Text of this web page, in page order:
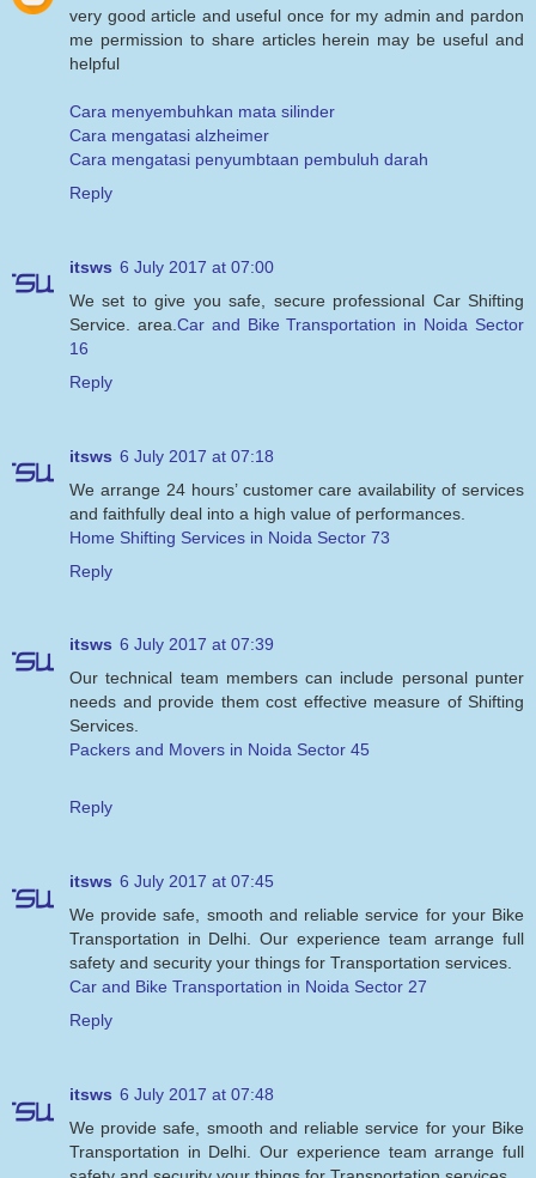
very good article and useful once for my admin and pardon
me permission to share articles herein may be useful and
helpful
Cara menyembuhkan mata silinder
Cara mengatasi alzheimer
Cara mengatasi penyumbtaan pembuluh darah
Reply
itsws 6 July 2017 at 07:00
We set to give you safe, secure professional Car Shifting
Service. area. Car and Bike Transportation in Noida Sector
16
Reply
itsws 6 July 2017 at 07:18
We arrange 24 hours’ customer care availability of services
and faithfully deal into a high value of performances.
Home Shifting Services in Noida Sector 73
Reply
itsws 6 July 2017 at 07:39
Our technical team members can include personal punter
needs and provide them cost effective measure of Shifting
Services.
Packers and Movers in Noida Sector 45
Reply
itsws 6 July 2017 at 07:45
We provide safe, smooth and reliable service for your Bike
Transportation in Delhi. Our experience team arrange full
safety and security your things for Transportation services.
Car and Bike Transportation in Noida Sector 27
Reply
itsws 6 July 2017 at 07:48
We provide safe, smooth and reliable service for your Bike
Transportation in Delhi. Our experience team arrange full